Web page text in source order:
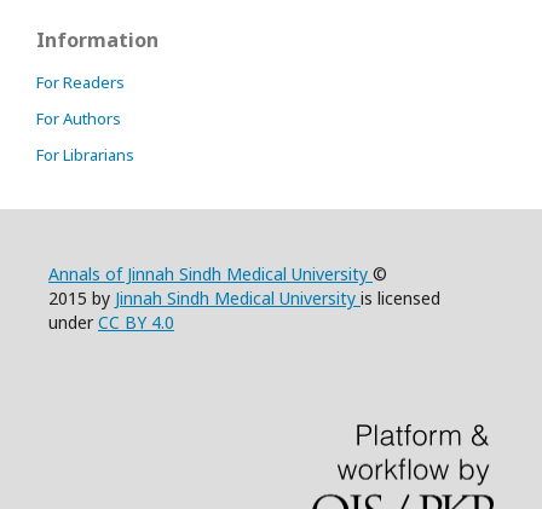
Information
For Readers
For Authors
For Librarians
Annals of Jinnah Sindh Medical University ©
2015 by Jinnah Sindh Medical University is licensed
underCC BY 4.0